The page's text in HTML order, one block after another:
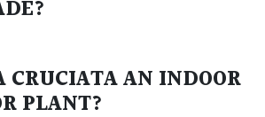
CRUCIATA AN INDOOR
PLANT?